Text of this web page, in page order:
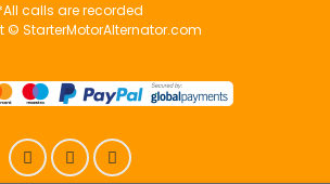
calls are recorded
© StarterMotorAlternator.com